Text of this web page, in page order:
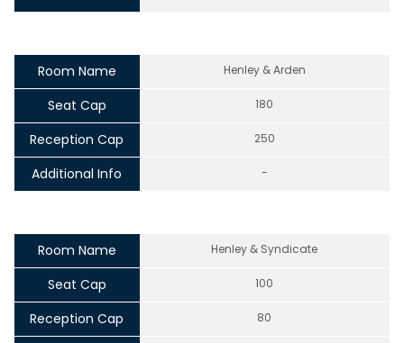
Room Name Henley & Arden
Seat Cap 180
Reception Cap 250
Additional Info -
Room Name Henley & Syndicate
Seat Cap 100
Reception Cap 80